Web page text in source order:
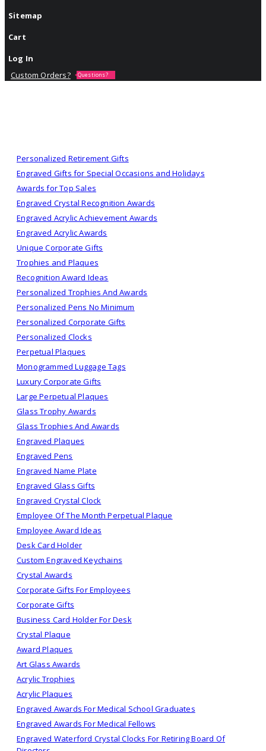
Sitemap
Cart
Log In
Custom Orders?
Questions?
Personalized Retirement Gifts
Engraved Gifts for Special Occasions and Holidays
Awards for Top Sales
Engraved Crystal Recognition Awards
Engraved Acrylic Achievement Awards
Engraved Acrylic Awards
Unique Corporate Gifts
Trophies and Plaques
Recognition Award Ideas
Personalized Trophies And Awards
Personalized Pens No Minimum
Personalized Corporate Gifts
Personalized Clocks
Perpetual Plaques
Monogrammed Luggage Tags
Luxury Corporate Gifts
Large Perpetual Plaques
Glass Trophy Awards
Glass Trophies And Awards
Engraved Plaques
Engraved Pens
Engraved Name Plate
Engraved Glass Gifts
Engraved Crystal Clock
Employee Of The Month Perpetual Plaque
Employee Award Ideas
Desk Card Holder
Custom Engraved Keychains
Crystal Awards
Corporate Gifts For Employees
Corporate Gifts
Business Card Holder For Desk
Crystal Plaque
Award Plaques
Art Glass Awards
Acrylic Trophies
Acrylic Plaques
Engraved Awards For Medical School Graduates
Engraved Awards For Medical Fellows
Engraved Waterford Crystal Clocks For Retiring Board Of